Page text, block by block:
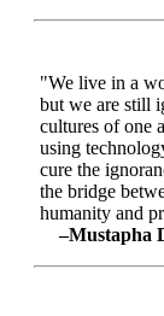
"We live in a
but we are still
cultures of one
using
cure the
the bridge
humanity and
–Mustapha